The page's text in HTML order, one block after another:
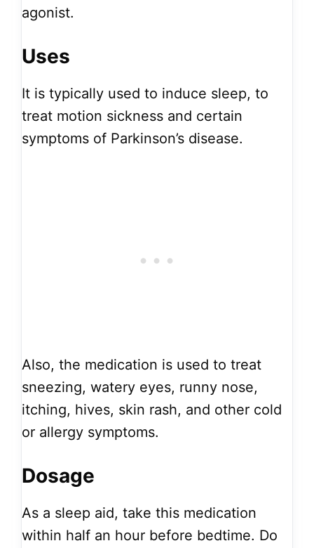
agonist.
Uses
It is typically used to induce sleep, to
treat motion sickness and certain
symptoms of Parkinson’s disease.
Also, the medication is used to treat
sneezing, watery eyes, runny nose,
itching, hives, skin rash, and other cold
or allergy symptoms.
Dosage
As a sleep aid, take this medication
within half an hour before bedtime. Do